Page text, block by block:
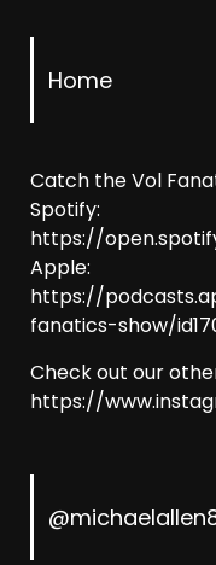
Home
Catch the Vol
Spotify:
https://
Apple:
https://
fanatics-show/
Check out our
https://